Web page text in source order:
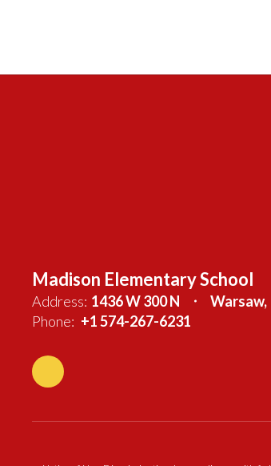
Madison Elementary School
Address: 1436 W 300 N
Warsaw,
Phone: +1 574-267-6231